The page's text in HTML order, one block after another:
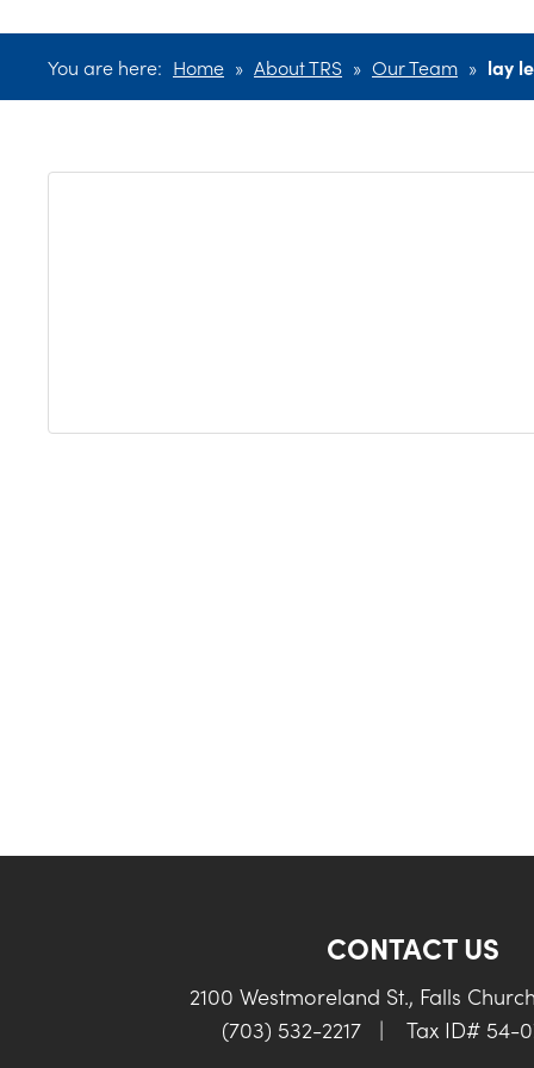
You are here: Home » About TRS » Our Team » lay
CONTACT US
2100 Westmoreland St., Falls
(703) 532-2217
|
Tax ID# 54-